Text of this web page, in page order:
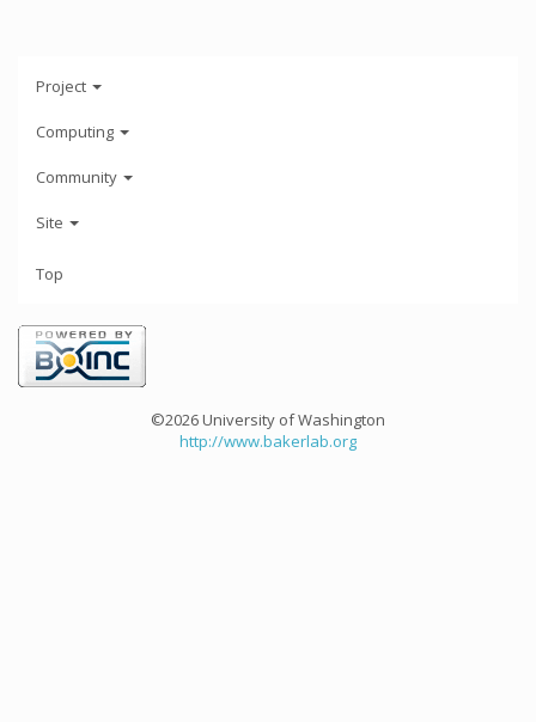
Project
Computing
Community
Site
Top
©2026 University of Washington
http://www.bakerlab.org